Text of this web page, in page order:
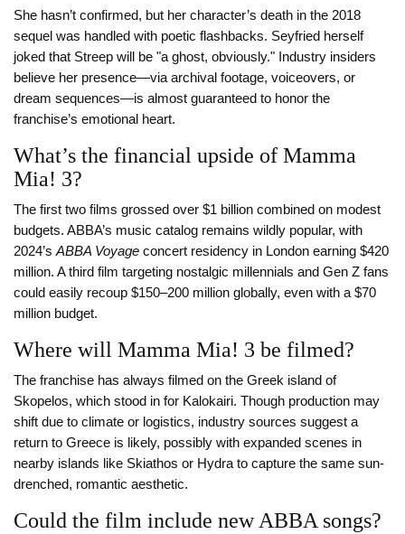
She hasn’t confirmed, but her character’s death in the 2018
sequel was handled with poetic flashbacks. Seyfried herself
joked that Streep will be "a ghost, obviously." Industry insiders
believe her presence—via archival footage, voiceovers, or
dream sequences—is almost guaranteed to honor the
franchise’s emotional heart.
What’s the financial upside of Mamma
Mia! 3?
The first two films grossed over $1 billion combined on modest
budgets. ABBA’s music catalog remains wildly popular, with
2024’sABBA Voyage concert residency in London earning $420
million. A third film targeting nostalgic millennials and Gen Z fans
could easily recoup $150–200 million globally, even with a $70
million budget.
Where will Mamma Mia! 3 be filmed?
The franchise has always filmed on the Greek island of
Skopelos, which stood in for Kalokairi. Though production may
shift due to climate or logistics, industry sources suggest a
return to Greece is likely, possibly with expanded scenes in
nearby islands like Skiathos or Hydra to capture the same sun-
drenched, romantic aesthetic.
Could the film include new ABBA songs?